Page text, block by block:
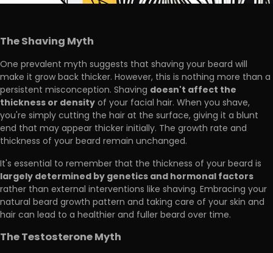
The Shaving Myth
One prevalent myth suggests that shaving your beard will
make it grow back thicker. However, this is nothing more than a
persistent misconception. Shaving doesn't affect the
thickness or densityof your facial hair. When you shave,
you're simply cutting the hair at the surface, giving it a blunt
end that may appear thicker initially. The growth rate and
thickness of your beard remain unchanged.
It's essential to remember that the thickness of your beard is
largely determined by genetics and hormonal factors
rather than external interventions like shaving. Embracing your
natural beard growth pattern and taking care of your skin and
hair can lead to a healthier and fuller beard over time.
The Testosterone Myth